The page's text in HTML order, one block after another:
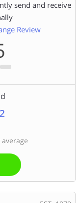
send and receive
Review